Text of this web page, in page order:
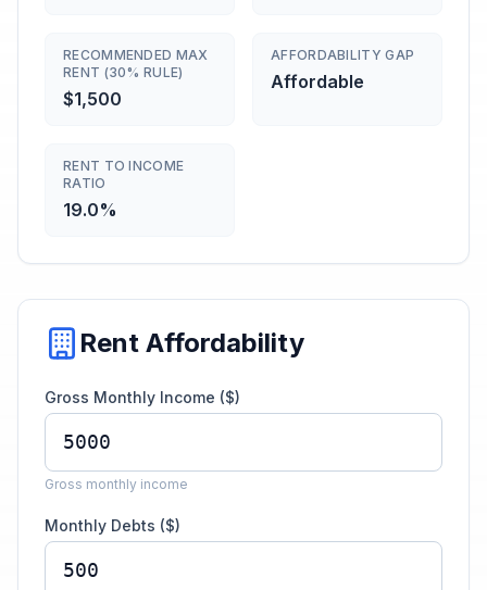
RECOMMENDED MAX
RENT (30% RULE)
$1,500
AFFORDABILITY GAP
Affordable
RENT TO INCOME
RATIO
19.0%
Rent Affordability
Gross Monthly Income ($)
Gross monthly income
Monthly Debts ($)